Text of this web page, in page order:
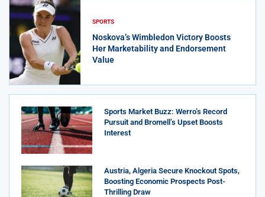
SPORTS
Noskova’s Wimbledon Victory Boosts
Her Marketability and Endorsement
Value
Sports Market Buzz: Werro’s Record
Pursuit and Bromell’s Upset Boosts
Interest
Austria, Algeria Secure Knockout Spots,
Boosting Economic Prospects Post-
Thrilling Draw